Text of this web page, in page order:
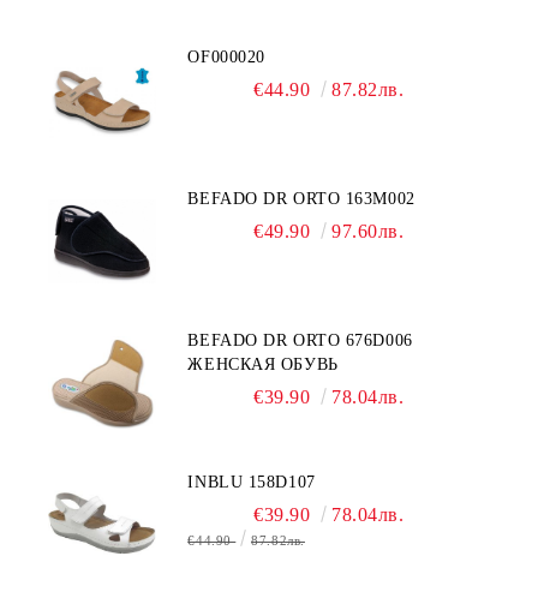
OF000020
€44.90 87.82лв.
BEFADO DR ORTO 163M002
€49.90 97.60лв.
BEFADO DR ORTO 676D006
ЖЕНСКАЯ ОБУВЬ
€39.90 78.04лв.
INBLU 158D107
€39.90 78.04лв.
€44.90 87.82лв.